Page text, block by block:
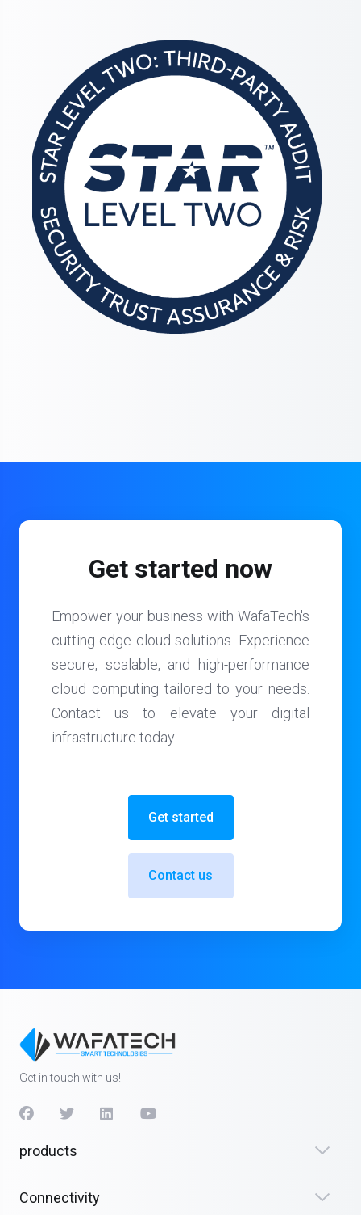
Get started now
Empower your business with WafaTech's
cutting-edge cloud solutions. Experience
secure, scalable, and high-performance
cloud computing tailored to your needs.
Contact us to elevate your digital
infrastructure today.
Contact us
Get started
Get in touch with us!
products
Connectivity